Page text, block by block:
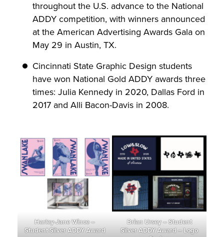
throughout the U.S. advance to the National
ADDY competition, with winners announced
at the American Advertising Awards Gala on
May 29 in Austin, TX.
Cincinnati State Graphic Design students
have won National Gold ADDY awards three
times: Julia Kennedy in 2020, Dallas Ford in
2017 and Alli Bacon-Davis in 2008.
Harley-Jane Wince –
Student Silver ADDY Award
Brian Ursey – Student
Silver ADDY Award – Logo